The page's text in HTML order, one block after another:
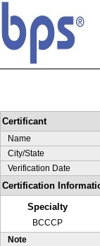
Certificant
Name
City/State
Verification Date
Certification
Specialty
BCCCP
Note